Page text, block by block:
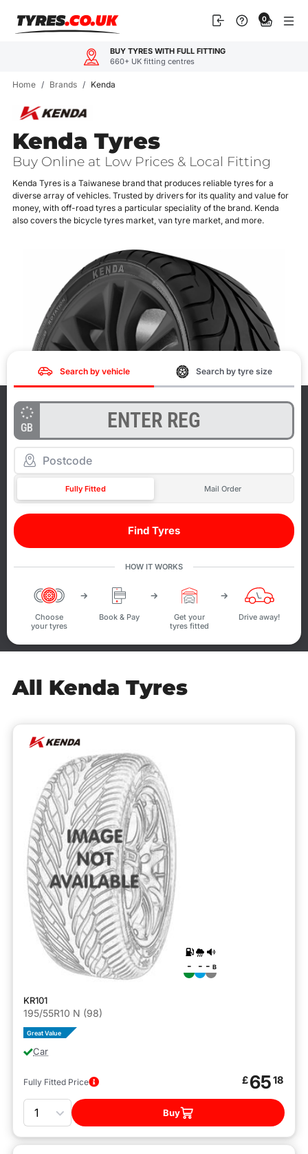
OUR CUSTOMERS LOVE
content
0
Home / Brands / Kenda
Kenda Tyres
Buy Online at Low Prices & Local Fitting
Kenda Tyres is a Taiwanese brand that produces reliable tyres for a
diverse array of vehicles. Trusted by drivers for its quality and value for
money, with off-road tyres a particular speciality of the brand. Kenda
also covers the bicycle tyres market, van tyre market, and more.
Search by vehicle Search by tyre size
GB
Fully Fitted Mail Order
Find Tyres
HOW IT WORKS
Choose
your tyres
Book & Pay
Get your
tyres fitted
Drive away!
All Kenda Tyres
- - - B
KR101
195/55R10 N (98)
Great Value
Car
Fully Fitted Price £6518
Quantity
Buy